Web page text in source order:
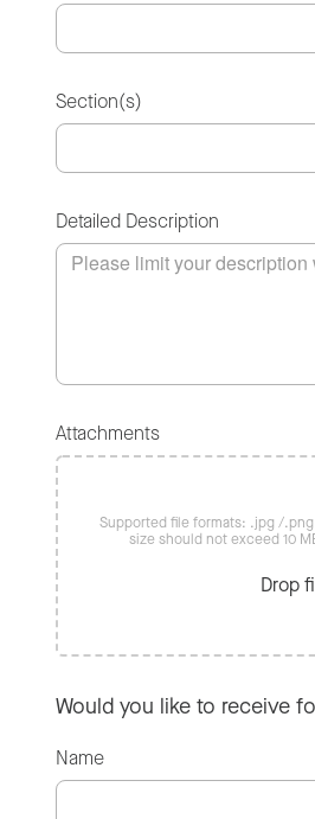
Section(s)
Detailed Description
Attachments
Supported file formats: .jpg /
size should not exceed 10
Drop
Would you like to receive
Name